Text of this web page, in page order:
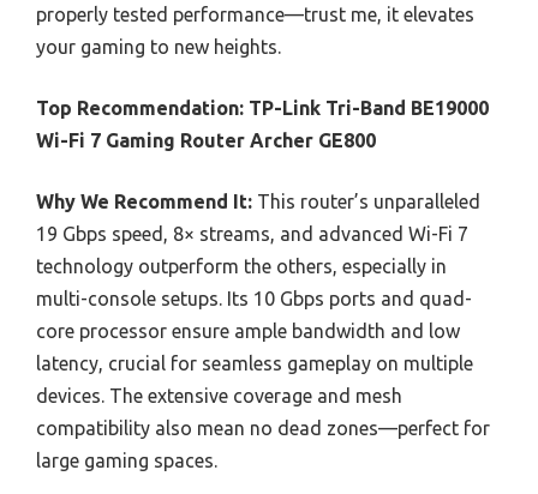
properly tested performance—trust me, it elevates
your gaming to new heights.
Top Recommendation: TP-Link Tri-Band BE19000
Wi-Fi 7 Gaming Router Archer GE800
Why We Recommend It: This router’s unparalleled
19 Gbps speed, 8× streams, and advanced Wi-Fi 7
technology outperform the others, especially in
multi-console setups. Its 10 Gbps ports and quad-
core processor ensure ample bandwidth and low
latency, crucial for seamless gameplay on multiple
devices. The extensive coverage and mesh
compatibility also mean no dead zones—perfect for
large gaming spaces.